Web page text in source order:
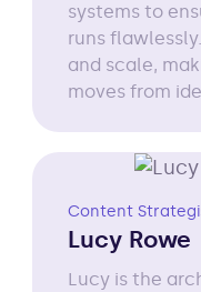
systems to
runs
and scale,
moves from
Content
Lucy Rowe
Lucy is the